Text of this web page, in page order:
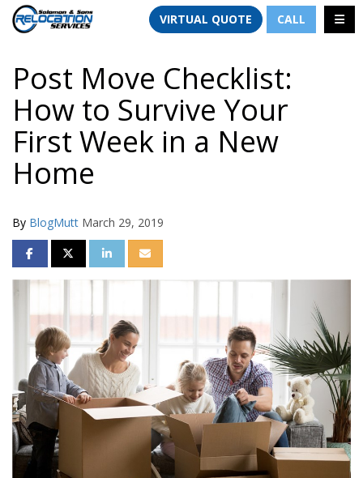
VIRTUAL QUOTE CALL
Post Move Checklist:
How to Survive Your
First Week in a New
Home
By BlogMutt March 29, 2019
SHARE ON FACEBOOK
SHARE ON TWITTER
SHARE ON LINKEDIN
SHARE VIA EMAIL